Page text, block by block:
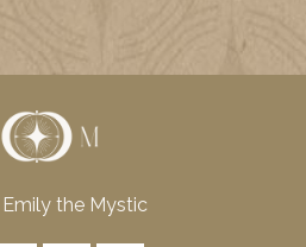
the Mystic